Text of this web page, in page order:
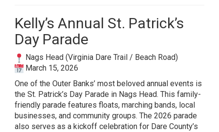
Kelly’s Annual St. Patrick’s
Day Parade
Nags Head (Virginia Dare Trail / Beach Road)
March 15, 2026
One of the Outer Banks’ most beloved annual events is
the St. Patrick’s Day Parade in Nags Head. This family-
friendly parade features floats, marching bands, local
businesses, and community groups. The 2026 parade
also serves as a kickoff celebration for Dare County’s